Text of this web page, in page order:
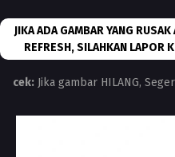
JIKA ADA GAMBAR YANG
REFRESH, SILAHKAN LAPOR
cek: Jika gambar HILANG,